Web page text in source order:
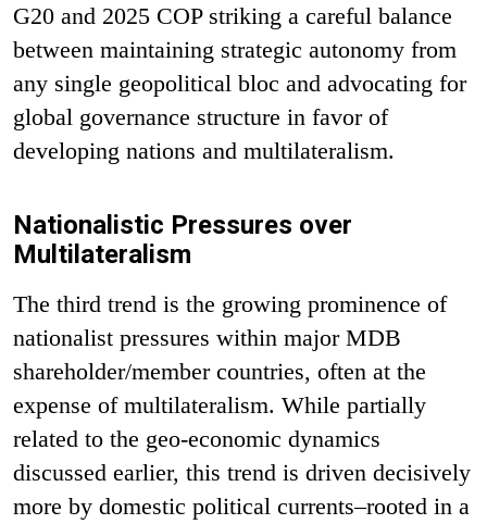
G20 and 2025 COP striking a careful balance
between maintaining strategic autonomy from
any single geopolitical bloc and advocating for
global governance structure in favor of
developing nations and multilateralism.
Nationalistic Pressures over
Multilateralism
The third trend is the growing prominence of
nationalist pressures within major MDB
shareholder/member countries, often at the
expense of multilateralism. While partially
related to the geo-economic dynamics
discussed earlier, this trend is driven decisively
more by domestic political currents–rooted in a